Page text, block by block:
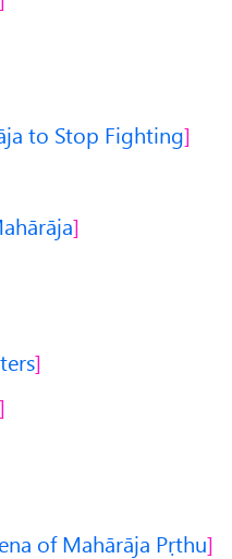
to Stop Fighting
of Mahārāja Pṛthu